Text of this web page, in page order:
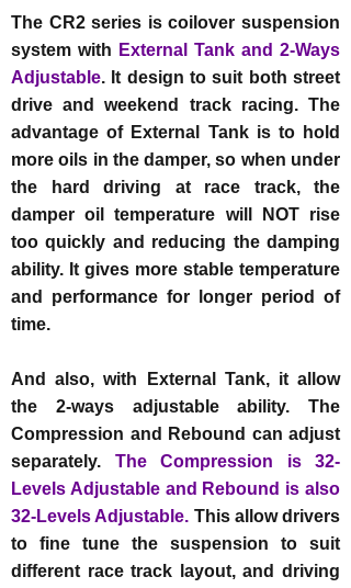
The CR2 series is coilover suspension
system with External Tank and 2-Ways
Adjustable. It design to suit both street
drive and weekend track racing. The
advantage of External Tank is to hold
more oils in the damper, so when under
the hard driving at race track, the
damper oil temperature will NOT rise
too quickly and reducing the damping
ability. It gives more stable temperature
and performance for longer period of
time.
And also, with External Tank, it allow
the 2-ways adjustable ability. The
Compression and Rebound can adjust
separately. The Compression is 32-
Levels Adjustable and Rebound is also
32-Levels Adjustable. This allow drivers
to fine tune the suspension to suit
different race track layout, and driving